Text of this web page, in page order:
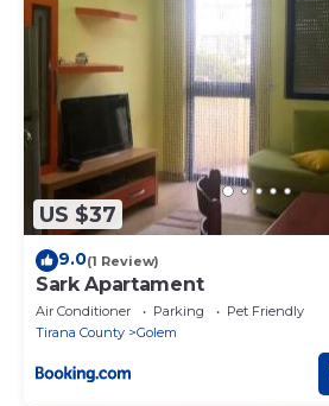
US $37
9.0(1 Review)
Sark Apartament
Air Conditioner Parking
Pet Friendly
Tirana County
Golem